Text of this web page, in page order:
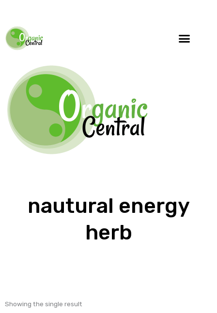
nautural energy
herb
Showing the single result